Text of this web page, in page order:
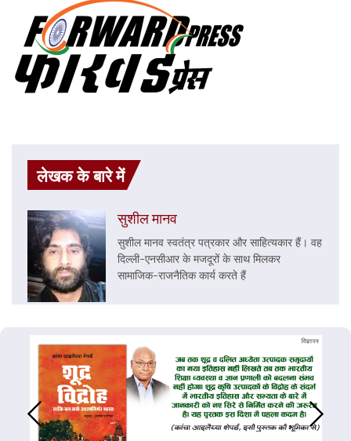
लेखक के बारे में
सुशील मानव
सुशील मानव स्वतंत्र पत्रकार और साहित्यकार हैं। वह
दिल्ली-एनसीआर के मजदूरों के साथ मिलकर
सामाजिक-राजनैतिक कार्य करते हैं